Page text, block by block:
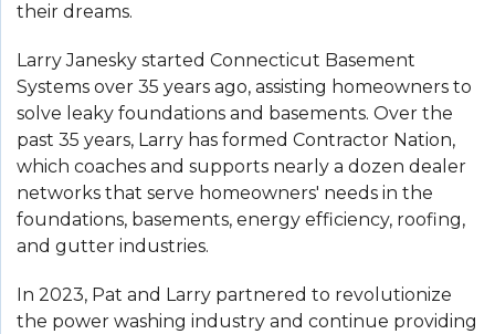
their dreams.
Larry Janesky started Connecticut Basement
Systems over 35 years ago, assisting homeowners to
solve leaky foundations and basements. Over the
past 35 years, Larry has formed Contractor Nation,
which coaches and supports nearly a dozen dealer
networks that serve homeowners' needs in the
foundations, basements, energy efficiency, roofing,
and gutter industries.
In 2023, Pat and Larry partnered to revolutionize
the power washing industry and continue providing